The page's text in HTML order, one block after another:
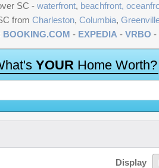
SC - waterfront, beachfront,
from Charleston, Columbia,
BOOKING.COM - EXPEDIA - VRBO -
hat's YOUR Home Worth?
Display